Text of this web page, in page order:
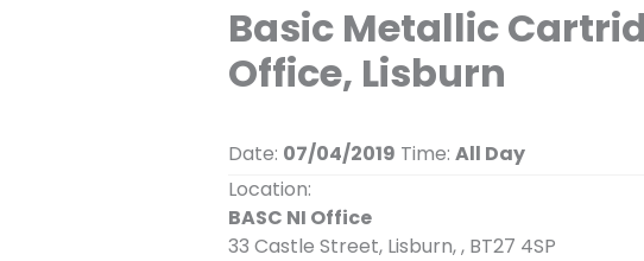
Basic Metallic
Office, Lisburn
Date: 07/04/2019 Time: All Day
Location:
BASC NI Office
33 Castle Street, Lisburn, , BT27 4SP